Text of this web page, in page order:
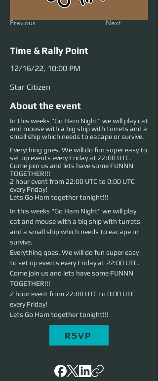
Previous Next
Time & Rally Point
12/16/22, 10:00 PM
Star Citizen
About the event
In this weeks "Go Ham Night" we will play cat
and mouse with a big ship with turrets and a
small ship which needs to eacape or survive.
Everything goes. We will do fun super easy to
set up events every Friday at 22:00 UTC.
Come join us and lets have some FUNNN
TOGETHER!!!
2 hour event from 22:00 UTC to 0:00 UTC
every Friday!
Lets Go Ham together tonight!!!
In this weeks "Go Ham Night" we will play
cat and mouse with a big ship with turrets
and a small ship which needs to eacape or
survive.
Everything goes. We will do fun super easy
to set up events every Friday at 22:00 UTC.
Come join us and lets have some FUNNN
TOGETHER!!!
2 hour event from 22:00 UTC to 0:00 UTC
every Friday!
Lets Go Ham together tonight!!!
RSVP